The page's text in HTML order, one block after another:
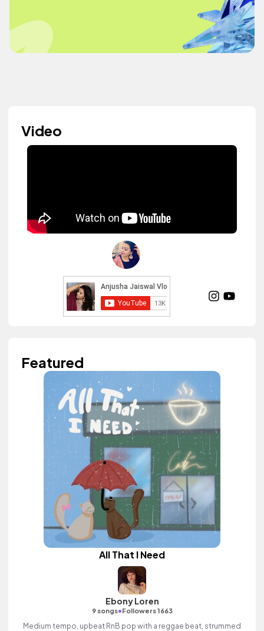
Video
Featured
All That I Need
Ebony Loren
9 songs•Followers 1663
Medium tempo, upbeat RnB pop with a reggae beat, strummed